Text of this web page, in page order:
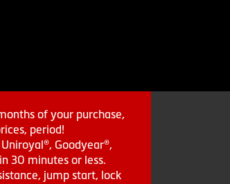
of your purchase,
period!
Goodyear®,
30 minutes or less.
jump start, lock